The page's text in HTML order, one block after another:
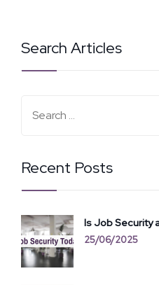
Search Articles
Recent Posts
Is Job Security
25/06/2025